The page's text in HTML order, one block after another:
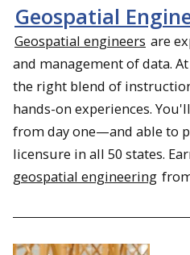
Geospatial
Geospatial engineers are
and management of data.
the right blend of
hands-on experiences.
from day one—and able to
licensure in all 50 states.
geospatial engineering